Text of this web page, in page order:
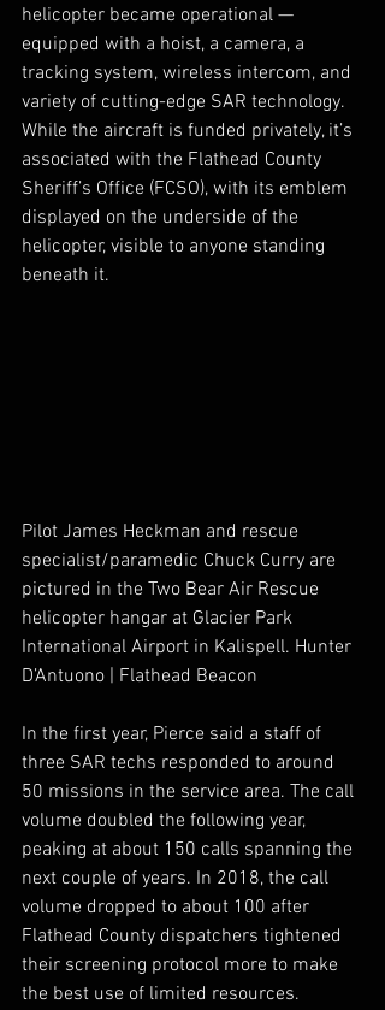
helicopter became operational —
equipped with a hoist, a camera, a
tracking system, wireless intercom, and
variety of cutting-edge SAR technology.
While the aircraft is funded privately, it’s
associated with the Flathead County
Sheriff’s Office (FCSO), with its emblem
displayed on the underside of the
helicopter, visible to anyone standing
beneath it.
Pilot James Heckman and rescue
specialist/paramedic Chuck Curry are
pictured in the Two Bear Air Rescue
helicopter hangar at Glacier Park
International Airport in Kalispell. Hunter
D’Antuono | Flathead Beacon
In the first year, Pierce said a staff of
three SAR techs responded to around
50 missions in the service area. The call
volume doubled the following year,
peaking at about 150 calls spanning the
next couple of years. In 2018, the call
volume dropped to about 100 after
Flathead County dispatchers tightened
their screening protocol more to make
the best use of limited resources.